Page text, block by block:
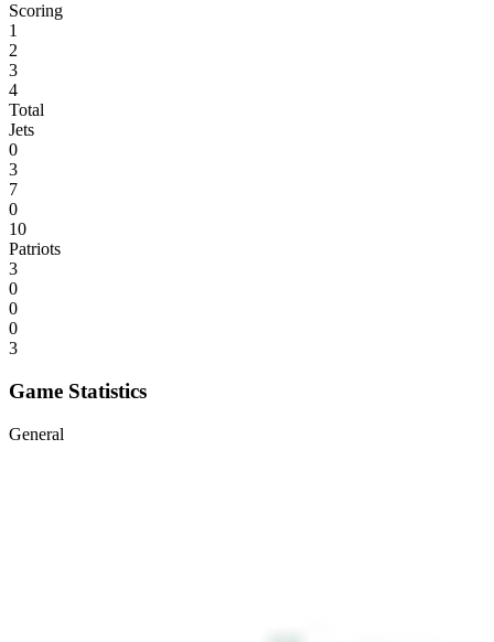
Scoring
1
2
3
4
Total
Jets
0
3
7
0
10
Patriots
3
0
0
0
3
Game Statistics
General